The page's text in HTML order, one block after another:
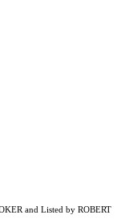
and Listed by ROBERT